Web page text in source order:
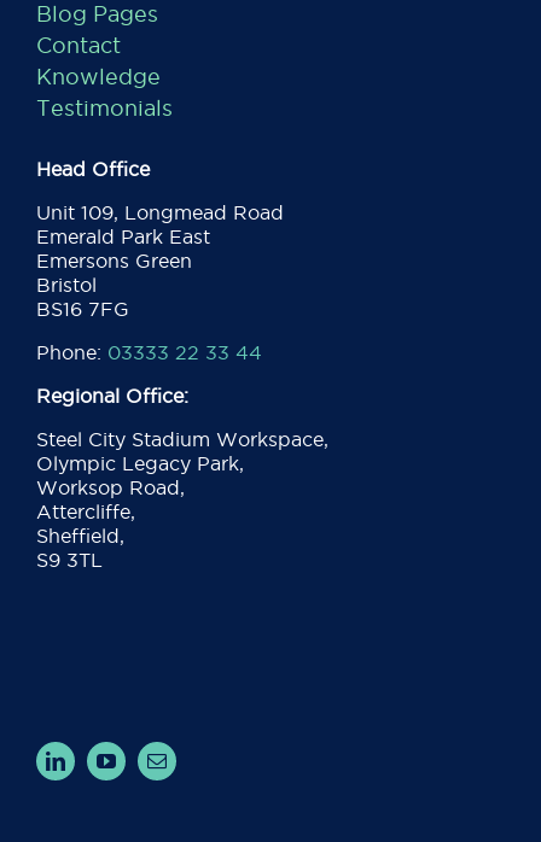
Blog Pages
Contact
Knowledge
Testimonials
Head Office
Unit 109, Longmead Road
Emerald Park East
Emersons Green
Bristol
BS16 7FG
Phone: 03333 22 33 44
Regional Office:
Steel City Stadium Workspace,
Olympic Legacy Park,
Worksop Road,
Attercliffe,
Sheffield,
S9 3TL